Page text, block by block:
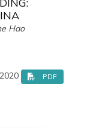
Hao
PDF